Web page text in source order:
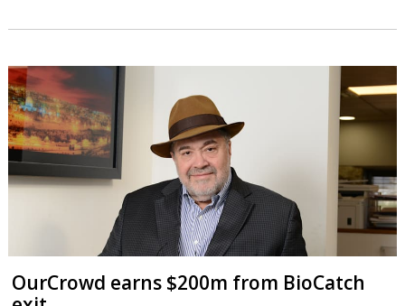
OurCrowd earns $200m from BioCatch